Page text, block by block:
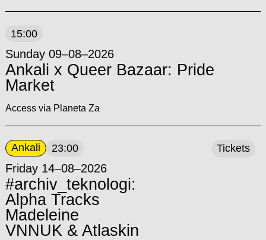
15:00
Sunday 09–08–2026
Ankali x Queer Bazaar: Pride
Market
Access via Planeta Za
Ankali 23:00
Friday 14–08–2026
#archiv_teknologi:
Alpha Tracks
Madeleine
VNNUK & Atlaskin
Tickets